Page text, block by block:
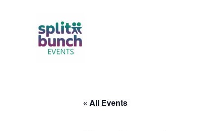
« All Events